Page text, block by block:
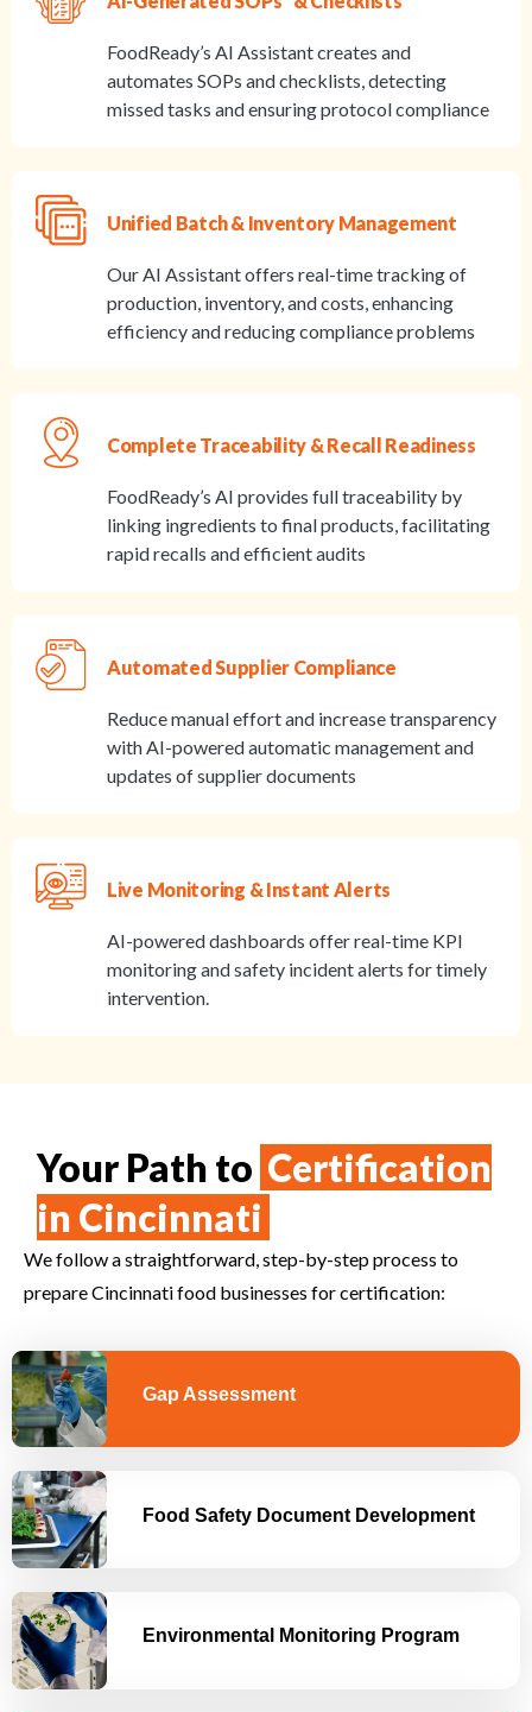
FoodReady’s AI Assistant creates and
automates SOPs and checklists, detecting
missed tasks and ensuring protocol compliance
Unified Batch & Inventory Management
Our AI Assistant offers real-time tracking of
production, inventory, and costs, enhancing
efficiency and reducing compliance problems
Complete Traceability & Recall Readiness
FoodReady’s AI provides full traceability by
linking ingredients to final products, facilitating
rapid recalls and efficient audits
Automated Supplier Compliance
Reduce manual effort and increase transparency
with AI-powered automatic management and
updates of supplier documents
Live Monitoring & Instant Alerts
AI-powered dashboards offer real-time KPI
monitoring and safety incident alerts for timely
intervention.
Your Path to Certification
in Cincinnati
We follow a straightforward, step-by-step process to
prepareCincinnatifood businesses for certification:
Gap Assessment
Food Safety Document Development
Environmental Monitoring Program